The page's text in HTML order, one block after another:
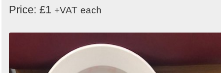
Price: £1 +VAT each